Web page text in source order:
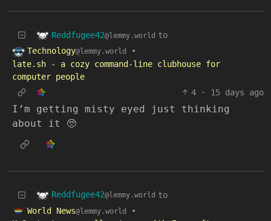
Reddfugee42@lemmy.world to
Technology@lemmy.world
•
late.sh - a cozy command-line clubhouse for
computer people
4
· 15 days ago
I’m getting misty eyed just thinking
about it 🥺
Reddfugee42@lemmy.world to
World News@lemmy.world
•